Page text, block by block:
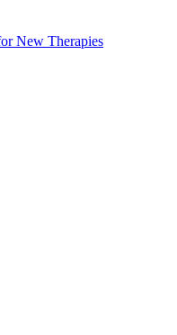
New Therapies